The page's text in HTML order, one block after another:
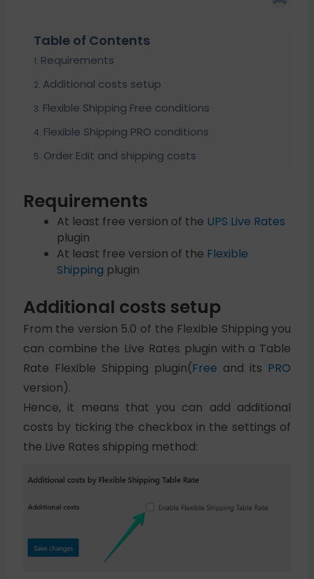
Table of Contents
Requirements
Additional costs setup
Flexible Shipping Free conditions
Flexible Shipping PRO conditions
Order Edit and shipping costs
Requirements
At least free version of the UPS Live Rates
plugin
At least free version of the Flexible
Shipping plugin
Additional costs setup
From the version 5.0 of the Flexible Shipping you
can combine the Live Rates plugin with a Table
Rate Flexible Shipping plugin(Free and its PRO
version).
Hence, it means that you can add additional
costs by ticking the checkbox in the settings of
the Live Rates shipping method: